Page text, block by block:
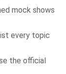
mock shows
list every topic
the official